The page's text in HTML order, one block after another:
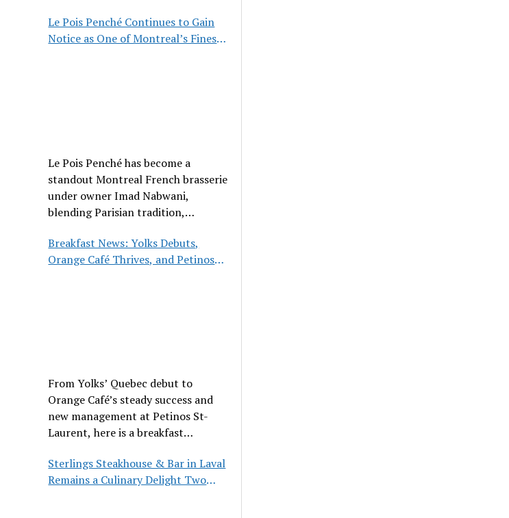
Place des Arts.
Le Pois Penché Continues to Gain
Notice as One of Montreal’s Finest
Le Pois Penché has become a
standout Montreal French brasserie
under owner Imad Nabwani,
blending Parisian tradition,
Breakfast News: Yolks Debuts,
Orange Café Thrives, and Petinos
From Yolks’ Quebec debut to
Orange Café’s steady success and
new management at Petinos St-
Laurent, here is a breakfast
Sterlings Steakhouse & Bar in Laval
Remains a Culinary Delight Two